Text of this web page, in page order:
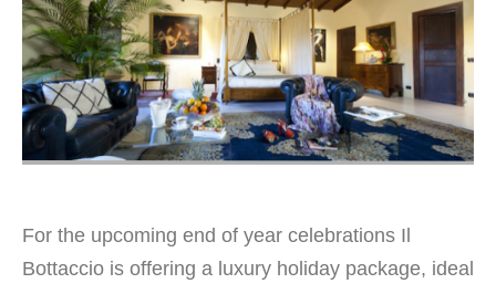
For the upcoming end of year celebrations Il
Bottaccio is offering a luxury holiday package, ideal